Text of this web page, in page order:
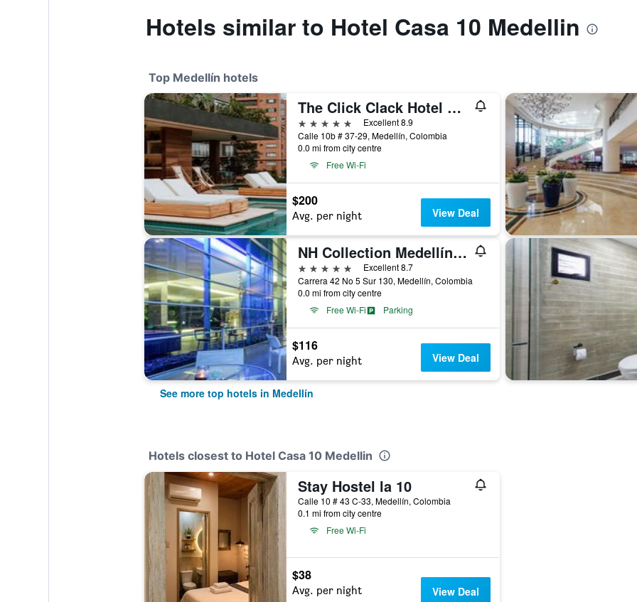
Hotels similar to Hotel Casa 10 Medellin
Top Medellín hotels
The Click Clack Hotel Medellín
5 stars
Excellent 8.9
Calle 10b # 37-29, Medellín, Colombia
0.0 mi from city centre
Free Wi-Fi
$200
Avg. per night View Deal
NH Collection Medellín Royal
5 stars
Excellent 8.7
Carrera 42 No 5 Sur 130, Medellín, Colombia
0.0 mi from city centre
Free Wi-Fi
Parking
$116
Avg. per night View Deal
See more top hotels in Medellín
Hotels closest to Hotel Casa 10 Medellin
Stay Hostel la 10
Calle 10 # 43 C-33, Medellín, Colombia
0.1 mi from city centre
Free Wi-Fi
$38
Avg. per night View Deal